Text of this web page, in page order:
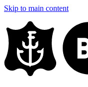
Skip to main content